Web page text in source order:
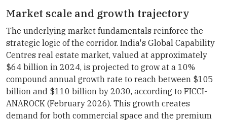
Market scale and growth trajectory
The underlying market fundamentals reinforce the
strategic logic of the corridor. India's Global Capability
Centres real estate market, valued at approximately
$64 billion in 2024, is projected to grow at a 10%
compound annual growth rate to reach between $105
billion and $110 billion by 2030, according to FICCI-
ANAROCK (February 2026). This growth creates
demand for both commercial space and the premium